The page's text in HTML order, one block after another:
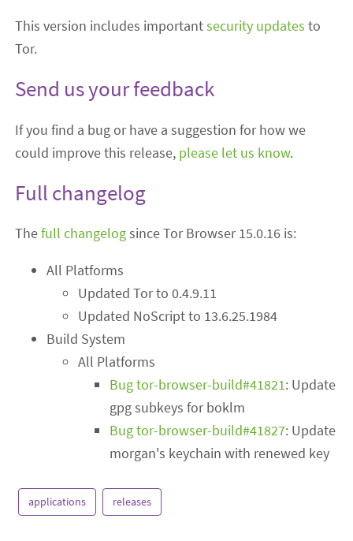
This version includes importantsecurity updates to
Tor.
Send us your feedback
If you find a bug or have a suggestion for how we
could improve this release, please let us know.
Full changelog
Thefull changelogsince Tor Browser 15.0.16 is:
All Platforms
Updated Tor to 0.4.9.11
Updated NoScript to 13.6.25.1984
Build System
All Platforms
Bug tor-browser-build#41821: Update
gpg subkeys for boklm
Bug tor-browser-build#41827: Update
morgan's keychain with renewed key
applications releases